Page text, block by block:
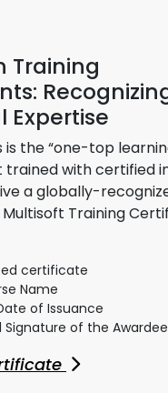
Training
Expertise
is the “one-top
trained with certified
a globally-
Training
certificate
Name
of Issuance
Signature of the Awardee